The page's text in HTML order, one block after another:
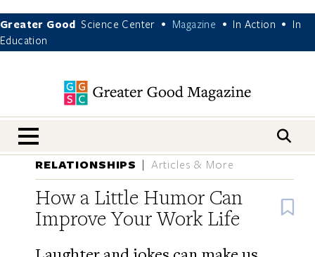
Greater Good Science Center • Magazine • In Action •
In
Education
nav menu
RELATIONSHIPS Articles & More
How a Little Humor Can
Improve Your Work Life